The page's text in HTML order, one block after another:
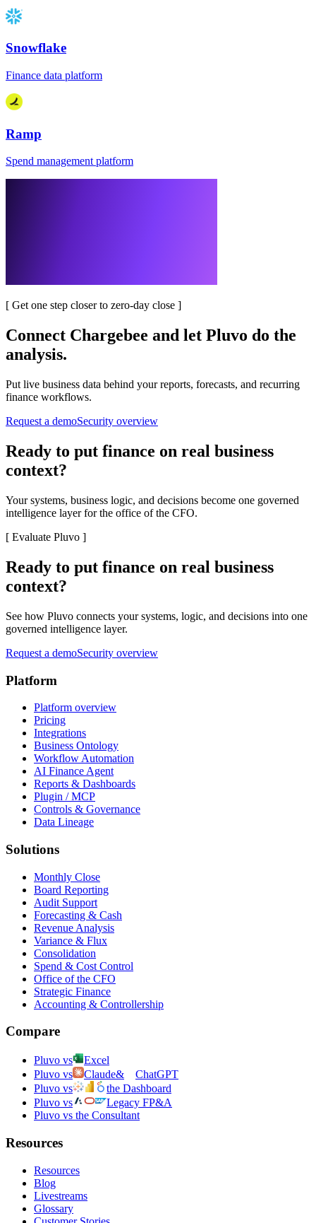
Snowflake
Finance data platform
Ramp
Spend management platform
[ Get one step closer to zero-day close ]
Connect Chargebee and let Pluvo do the
analysis.
Put live business data behind your reports, forecasts, and recurring
finance workflows.
Request a demoSecurity overview
Ready to put finance on real business
context?
Your systems, business logic, and decisions become one governed
intelligence layer for the office of the CFO.
[ Evaluate Pluvo ]
Ready to put finance on real business
context?
See how Pluvo connects your systems, logic, and decisions into one
governed intelligence layer.
Request a demoSecurity overview
Platform
Platform overview
Pricing
Integrations
Business Ontology
Workflow Automation
AI Finance Agent
Reports & Dashboards
Plugin / MCP
Controls & Governance
Data Lineage
Solutions
Monthly Close
Board Reporting
Audit Support
Forecasting & Cash
Revenue Analysis
Variance & Flux
Consolidation
Spend & Cost Control
Office of the CFO
Strategic Finance
Accounting & Controllership
Compare
Pluvo vs
Excel
Pluvo vs
Claude&
ChatGPT
Pluvo vs
the Dashboard
Pluvo vs
Legacy FP&A
Pluvo vs the Consultant
Resources
Resources
Blog
Livestreams
Glossary